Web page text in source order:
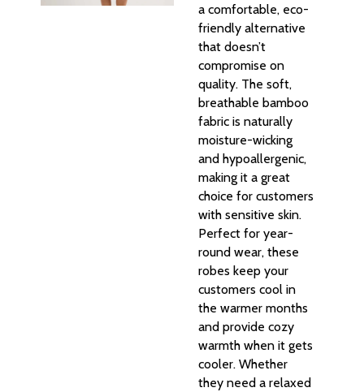
a comfortable, eco-
friendly alternative
that doesn’t
compromise on
quality. The soft,
breathable bamboo
fabric is naturally
moisture-wicking
and hypoallergenic,
making it a great
choice for customers
with sensitive skin.
Perfect for year-
round wear, these
robes keep your
customers cool in
the warmer months
and provide cozy
warmth when it gets
cooler. Whether
they need a relaxed